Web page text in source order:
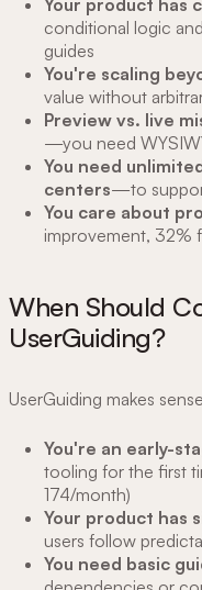
Your product has
conditional logic
guides
You're scaling
value without
Preview vs. live
—you need
You need
centers—to
You care about
improvement, 32%
When Should
UserGuiding?
UserGuiding makes
You're an early-
tooling for the first
174/month)
Your product has
users follow
You need basic